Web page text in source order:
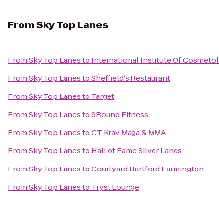
FromSky Top Lanes
FromSky Top Lanesto International Institute Of
FromSky Top LanestoSheffield's Restaurant
FromSky Top Lanesto Target
FromSky Top Lanesto9Round Fitness
FromSky Top LanestoCT Krav Maga & MMA
FromSky Top Lanesto Hall of Fame Silver Lanes
FromSky Top LanestoCourtyard Hartford Farmington
FromSky Top Lanesto Tryst Lounge